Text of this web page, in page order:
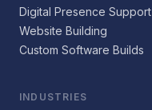
Digital Presence Support
Website Building
Custom Software Builds
INDUSTRIES